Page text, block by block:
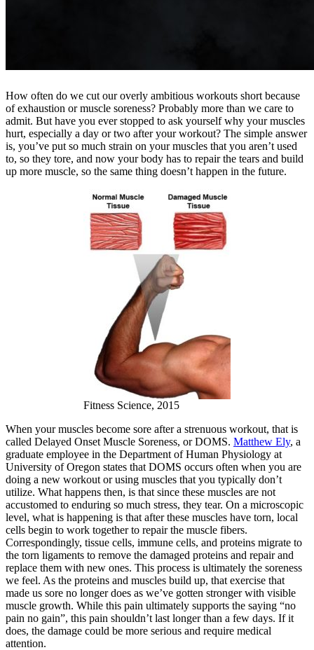
How often do we cut our overly ambitious workouts short because
of exhaustion or muscle soreness? Probably more than we care to
admit. But have you ever stopped to ask yourself why your muscles
hurt, especially a day or two after your workout? The simple answer
is, you’ve put so much strain on your muscles that you aren’t used
to, so they tore, and now your body has to repair the tears and build
up more muscle, so the same thing doesn’t happen in the future.
Fitness Science, 2015
When your muscles become sore after a strenuous workout, that is
called Delayed Onset Muscle Soreness, or DOMS. Matthew Ely, a
graduate employee in the Department of Human Physiology at
University of Oregon states that DOMS occurs often when you are
doing a new workout or using muscles that you typically don’t
utilize. What happens then, is that since these muscles are not
accustomed to enduring so much stress, they tear. On a microscopic
level, what is happening is that after these muscles have torn, local
cells begin to work together to repair the muscle fibers.
Correspondingly, tissue cells, immune cells, and proteins migrate to
the torn ligaments to remove the damaged proteins and repair and
replace them with new ones. This process is ultimately the soreness
we feel. As the proteins and muscles build up, that exercise that
made us sore no longer does as we’ve gotten stronger with visible
muscle growth. While this pain ultimately supports the saying “no
pain no gain”, this pain shouldn’t last longer than a few days. If it
does, the damage could be more serious and require medical
attention.